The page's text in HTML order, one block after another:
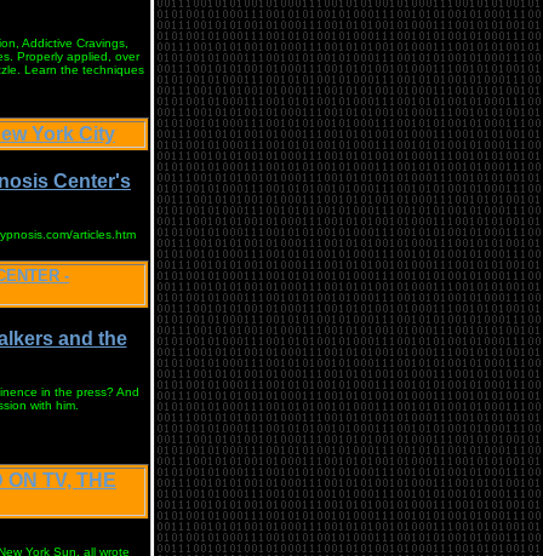
Addictive Cravings,
Properly applied, over
Learn the techniques
York City
Center's
articles.htm
-
and the
in the press? And
with him.
TV, THE
York Sun, all wrote